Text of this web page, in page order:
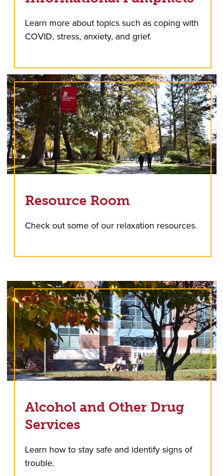
Learn more about topics such as coping with
COVID, stress, anxiety, and grief.
Resource Room
Check out some of our relaxation resources.
Alcohol and Other Drug
Services
Learn how to stay safe and identify signs of
trouble.